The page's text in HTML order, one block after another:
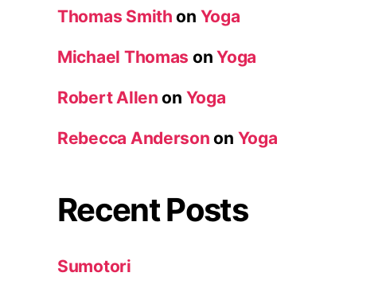
Thomas Smith on Yoga
Michael Thomas onYoga
Robert Allen on Yoga
Rebecca Anderson on Yoga
Recent Posts
Sumotori